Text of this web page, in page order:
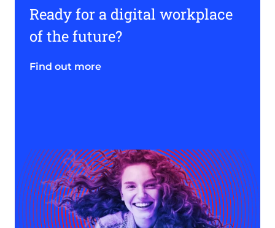
Ready for a digital workplace
of the future?
Find out more